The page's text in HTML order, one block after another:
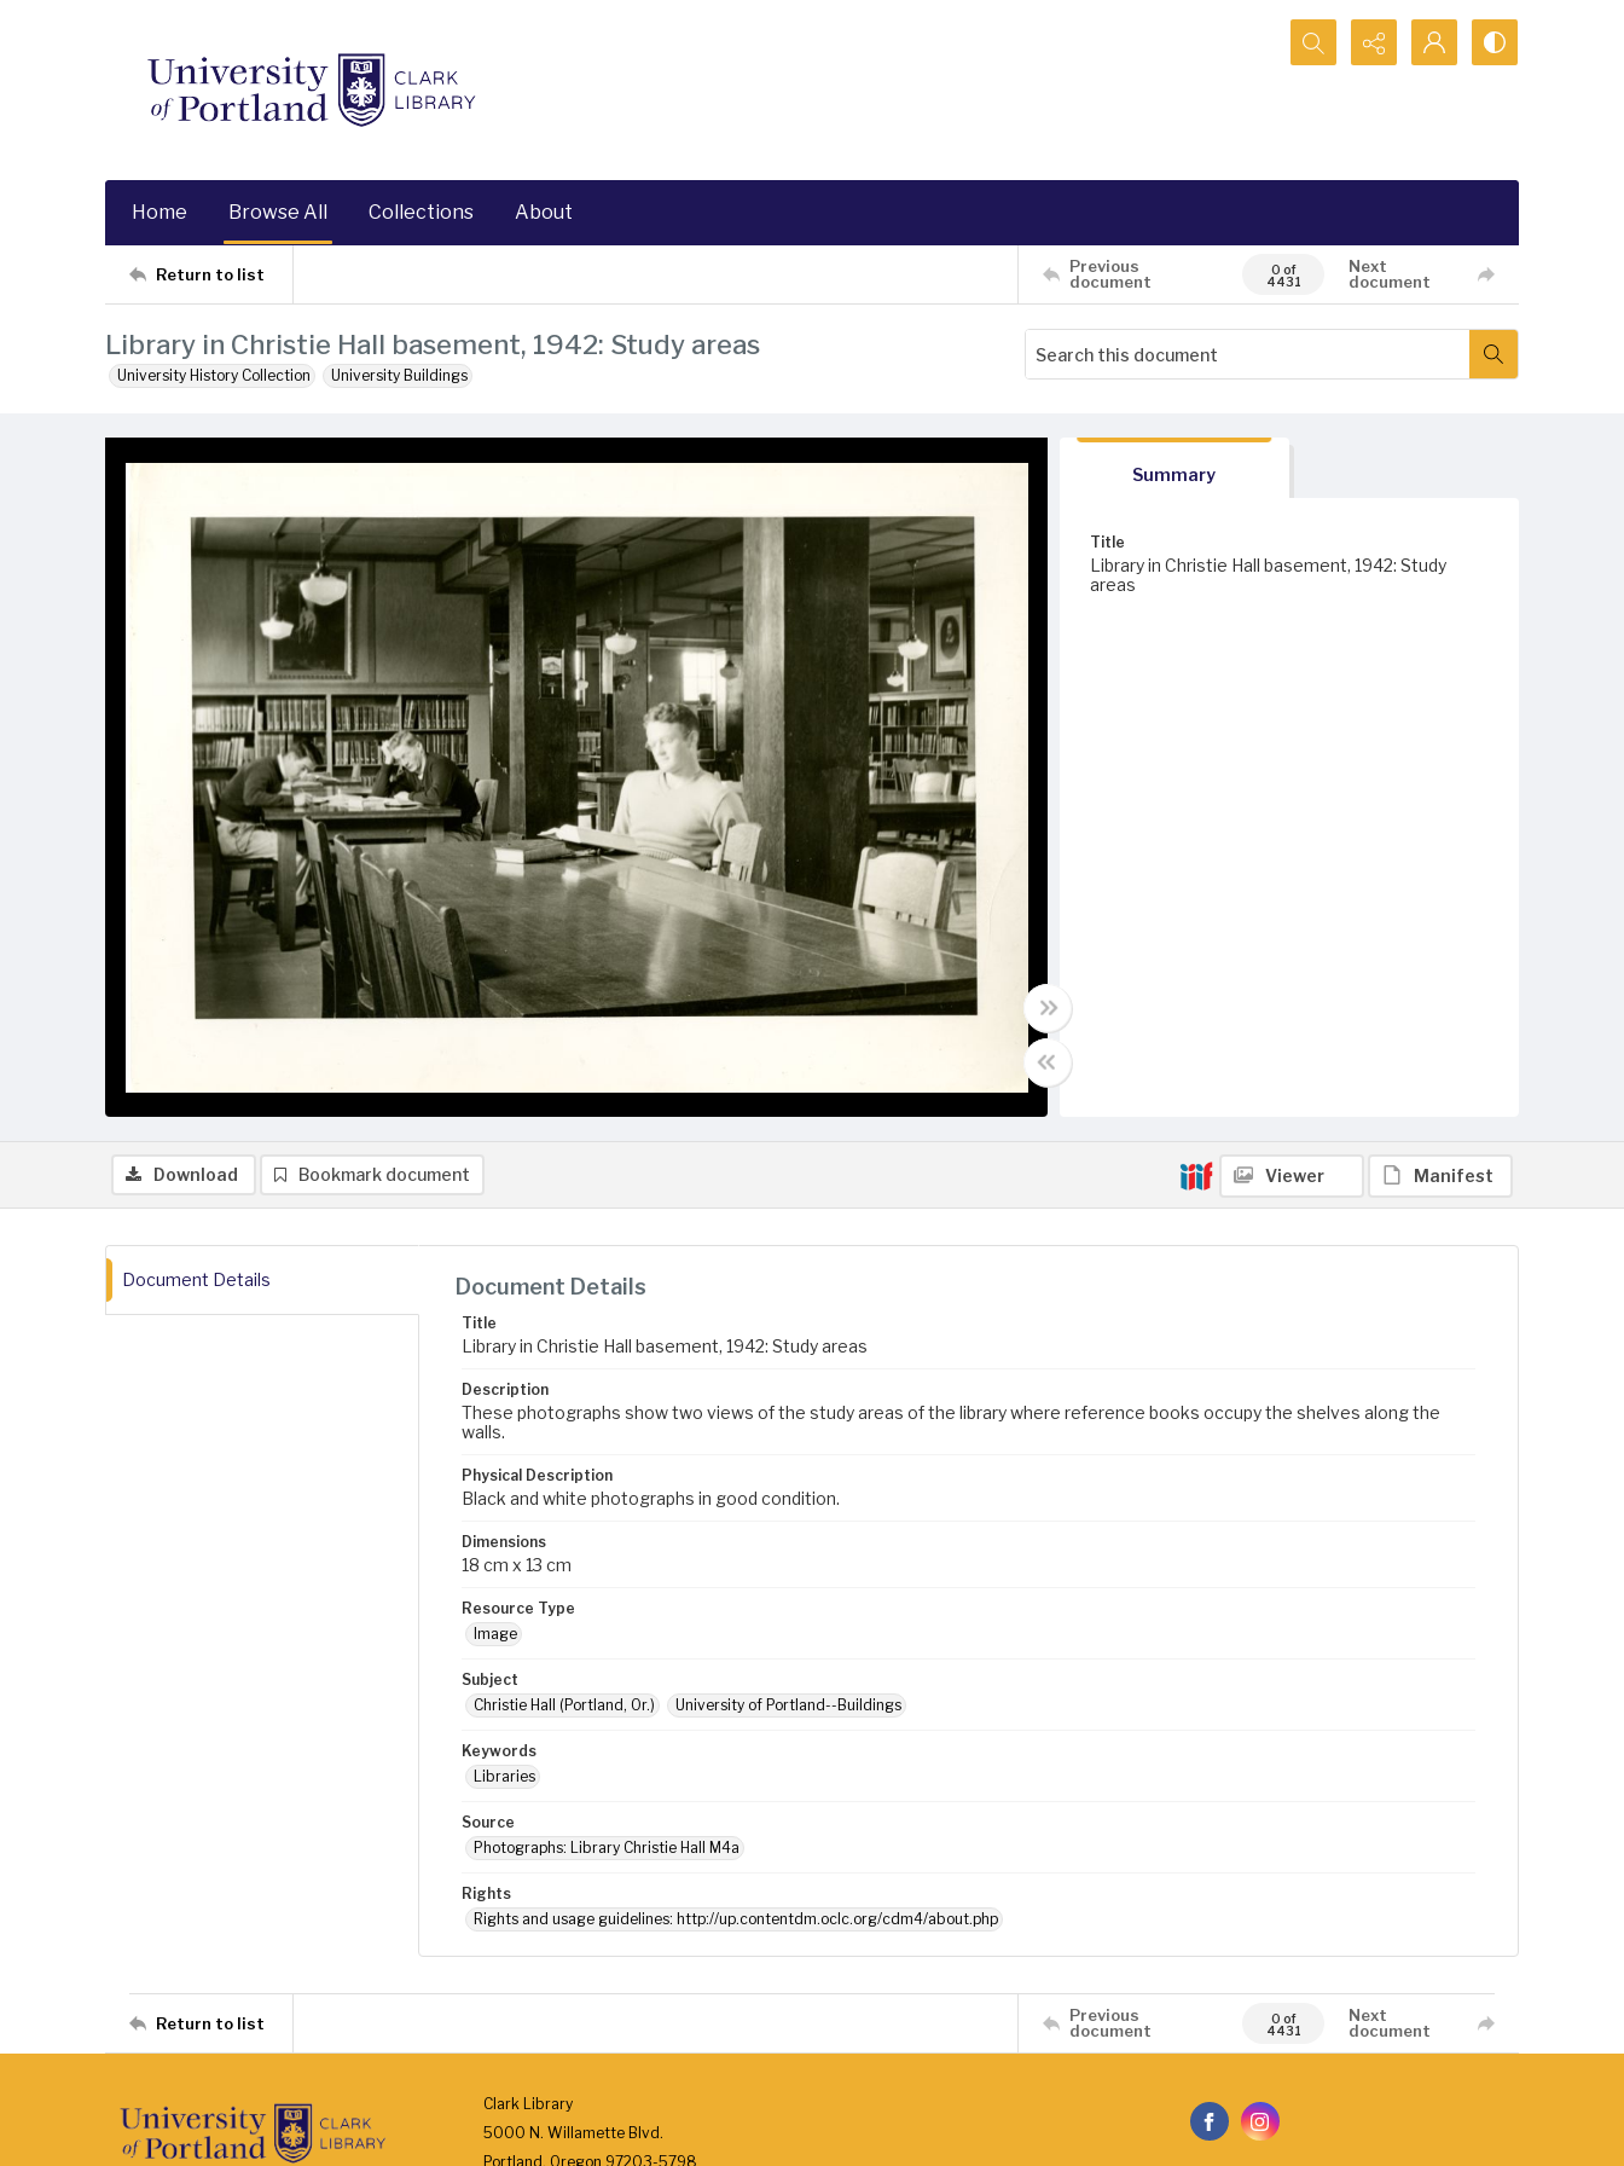
Search...
Home Browse All Collections About
Return to list
Previous
document
0 of
4431
Next
document
Library in Christie Hall basement, 1942: Study areas
University History Collection University Buildings
Summary
Title
Library in Christie Hall basement, 1942: Study
areas
Download Bookmark document Viewer Manifest
Document Details Document Details
Title
Library in Christie Hall basement, 1942: Study areas
Description
These photographs show two views of the study areas of the library where reference books occupy the shelves along the
walls.
Physical Description
Black and white photographs in good condition.
Dimensions
18 cm x 13 cm
Resource Type
Image
Subject
Christie Hall (Portland, Or.)
University of Portland--Buildings
Keywords
Libraries
Source
Photographs: Library Christie Hall M4a
Rights
Rights and usage guidelines: http://up.contentdm.oclc.org/cdm4/about.php
Return to list
Previous
document
0 of
4431
Next
document
Clark Library
5000 N. Willamette Blvd.
Portland, Oregon 97203-5798